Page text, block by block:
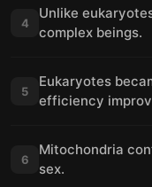
4
Unlike
complex beings.
5
Eukaryotes
efficiency
6
Mitochondria
sex.